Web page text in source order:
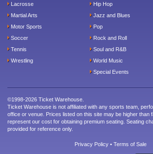
Lacrosse
Martial Arts
Motor Sports
Soccer
Tennis
Wrestling
Hip Hop
Jazz and Blues
Pop
Rock and Roll
Soul and R&B
World Music
Special Events
©1998-2026 Ticket Warehouse.
Ticket Warehouse is not affiliated with any sports team,
office or venue. Prices listed on this site may be higher than
represent our cost for obtaining premium seating. Seating
provided for reference only.
Privacy Policy • Terms of Sale